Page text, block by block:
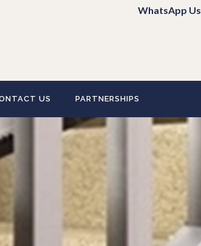
WhatsApp Us
US PARTNERSHIPS